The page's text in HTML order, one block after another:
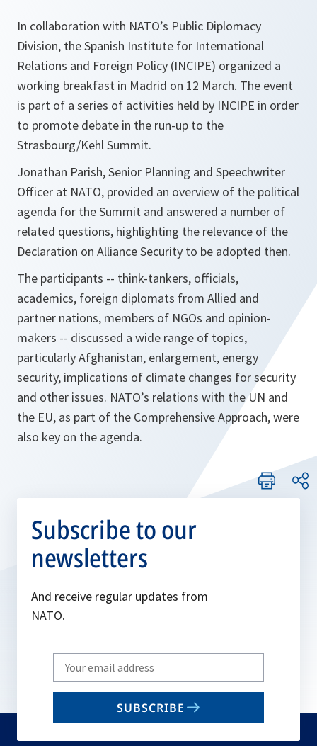
In collaboration with NATO’s Public Diplomacy
Division, the Spanish Institute for International
Relations and Foreign Policy (INCIPE) organized a
working breakfast in Madrid on 12 March. The event
is part of a series of activities held by INCIPE in order
to promote debate in the run-up to the
Strasbourg/Kehl Summit.
Jonathan Parish, Senior Planning and Speechwriter
Officer at NATO, provided an overview of the political
agenda for the Summit and answered a number of
related questions, highlighting the relevance of the
Declaration on Alliance Security to be adopted then.
The participants -- think-tankers, officials,
academics, foreign diplomats from Allied and
partner nations, members of NGOs and opinion-
makers -- discussed a wide range of topics,
particularly Afghanistan, enlargement, energy
security, implications of climate changes for security
and other issues. NATO’s relations with the UN and
the EU, as part of the Comprehensive Approach, were
also key on the agenda.
Subscribe to our
newsletters
And receive regular updates from
NATO.
Write
your
email
SUBSCRIBE